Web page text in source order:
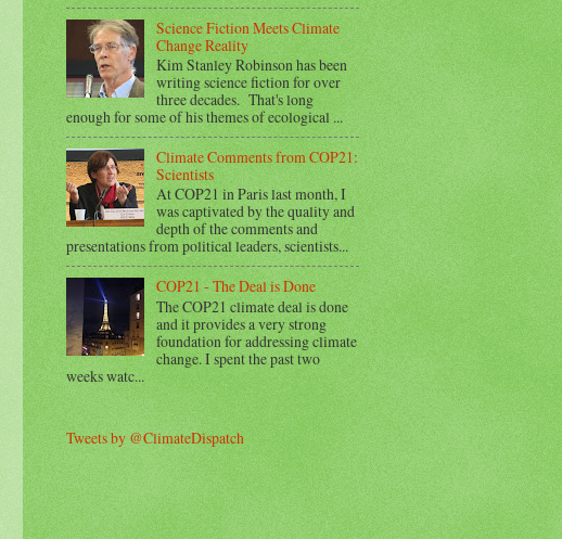
Science Fiction Meets Climate
Change Reality
Kim Stanley Robinson has been
writing science fiction for over
three decades. That's long
enough for some of his themes of ecological ...
Climate Comments from COP21:
Scientists
At COP21 in Paris last month, I
was captivated by the quality and
depth of the comments and
presentations from political leaders, scientists...
COP21 - The Deal is Done
The COP21 climate deal is done
and it provides a very strong
foundation for addressing climate
change. I spent the past two
weeks watc...
Tweets by @ClimateDispatch